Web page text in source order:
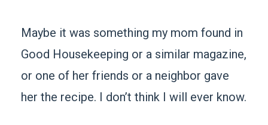
Maybe it was something my mom found in
Good Housekeeping or a similar magazine,
or one of her friends or a neighbor gave
her the recipe. I don’t think I will ever know.